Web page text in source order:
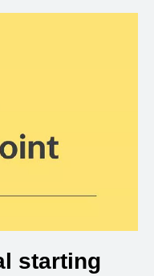
starting